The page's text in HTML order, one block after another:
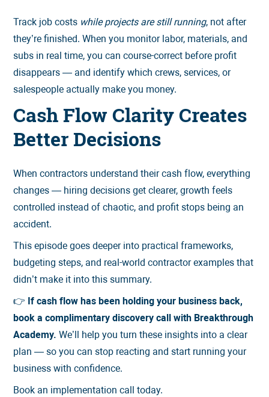
Track job costs while projects are still running, not after
they’re finished. When you monitor labor, materials, and
subs in real time, you can course-correct before profit
disappears — and identify which crews, services, or
salespeople actually make you money.
Cash Flow Clarity Creates
Better Decisions
When contractors understand their cash flow, everything
changes — hiring decisions get clearer, growth feels
controlled instead of chaotic, and profit stops being an
accident.
This episode goes deeper into practical frameworks,
budgeting steps, and real-world contractor examples that
didn’t make it into this summary.
👉 If cash flow has been holding your business back,
book a complimentary discovery call with Breakthrough
Academy. We’ll help you turn these insights into a clear
plan — so you can stop reacting and start running your
business with confidence.
Book an implementation call today.